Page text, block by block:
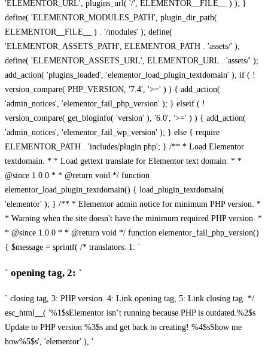
'ELEMENTOR_URL', plugins_url( '/', ELEMENTOR__FILE__ ) ); }
define( 'ELEMENTOR_MODULES_PATH', plugin_dir_path(
ELEMENTOR__FILE__ ) . '/modules' ); define(
'ELEMENTOR_ASSETS_PATH', ELEMENTOR_PATH . 'assets/' );
define( 'ELEMENTOR_ASSETS_URL', ELEMENTOR_URL . 'assets/' );
add_action( 'plugins_loaded', 'elementor_load_plugin_textdomain' ); if ( !
version_compare( PHP_VERSION, '7.4', '>=' ) ) { add_action(
'admin_notices', 'elementor_fail_php_version' ); } elseif ( !
version_compare( get_bloginfo( 'version' ), '6.0', '>=' ) ) { add_action(
'admin_notices', 'elementor_fail_wp_version' ); } else { require
ELEMENTOR_PATH . 'includes/plugin.php'; } /** * Load Elementor
textdomain. * * Load gettext translate for Elementor text domain. * *
@since 1.0.0 * * @return void */ function
elementor_load_plugin_textdomain() { load_plugin_textdomain(
'elementor' ); } /** * Elementor admin notice for minimum PHP version. *
* Warning when the site doesn't have the minimum required PHP version. *
* @since 1.0.0 * * @return void */ function elementor_fail_php_version()
{ $message = sprintf( /* translators: 1: `
` opening tag, 2: `
` closing tag, 3: PHP version. 4: Link opening tag, 5: Link closing tag. */
esc_html__( '%1$sElementor isn’t running because PHP is outdated.%2$s
Update to PHP version %3$s and get back to creating! %4$sShow me
how%5$s', 'elementor' ), '